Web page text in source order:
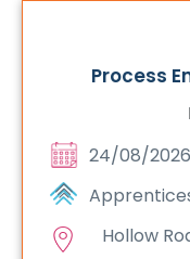
Process
24/08/2026
Hollow